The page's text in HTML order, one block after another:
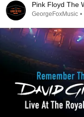
Pink Floyd The
GeorgeFoxMusic •